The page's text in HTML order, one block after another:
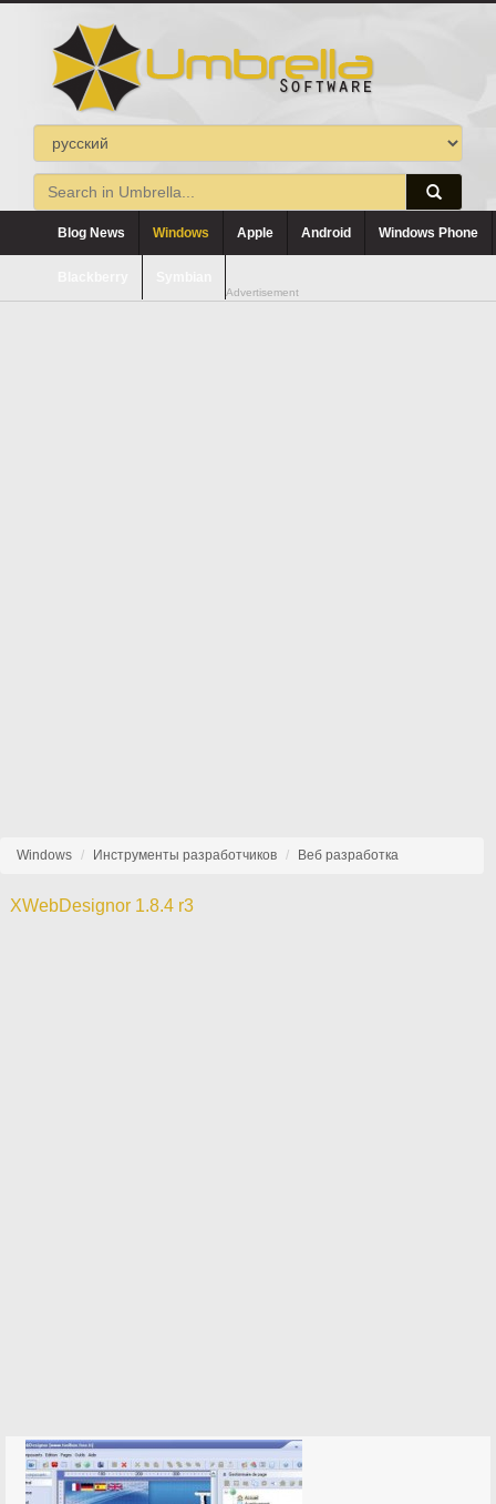
Blog News Windows Apple Android Windows Phone
Advertisement
Windows Инструменты разработчиков Веб разработка
XWebDesignor 1.8.4 r3